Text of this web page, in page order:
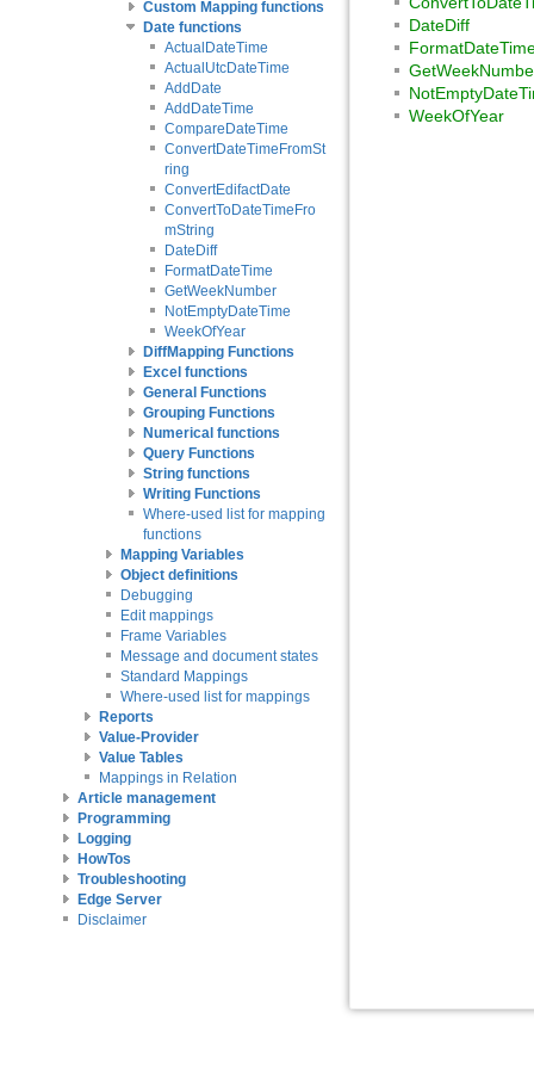
Custom Mapping functions
Date functions
ActualDateTime
ActualUtcDateTime
AddDate
AddDateTime
CompareDateTime
ConvertDateTimeFromSt
ring
ConvertEdifactDate
ConvertToDateTimeFro
mString
DateDiff
FormatDateTime
GetWeekNumber
NotEmptyDateTime
WeekOfYear
DiffMapping Functions
Excel functions
General Functions
Grouping Functions
Numerical functions
Query Functions
String functions
Writing Functions
Where-used list for mapping
functions
Mapping Variables
Object definitions
Debugging
Edit mappings
Frame Variables
Message and document states
Standard Mappings
Where-used list for mappings
Reports
Value-Provider
Value Tables
Mappings in Relation
Article management
Programming
Logging
HowTos
Troubleshooting
Edge Server
Disclaimer
DateDiff
WeekOfYear